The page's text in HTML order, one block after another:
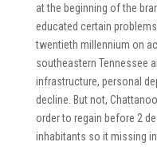
at the beginning of the
educated certain
twentieth millennium on
southeastern Tennessee
infrastructure, personal
decline. But not,
order to regain before 2
inhabitants so it missing